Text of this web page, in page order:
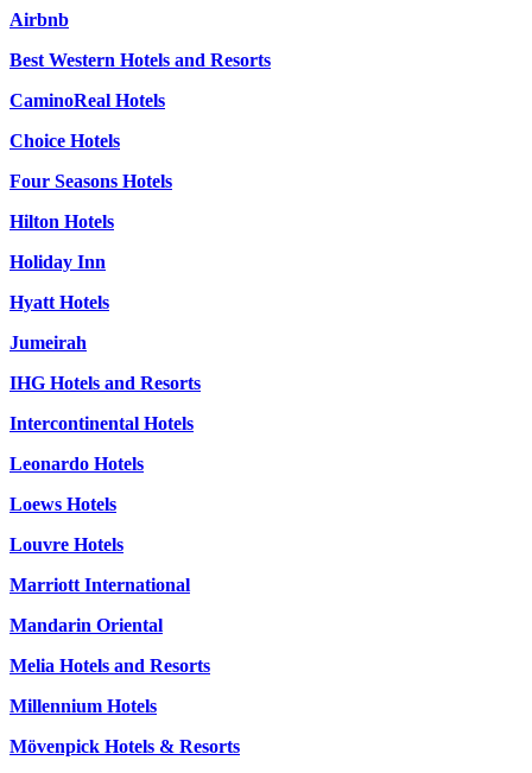
Airbnb
Best Western Hotels and Resorts
CaminoReal Hotels
Choice Hotels
Four Seasons Hotels
Hilton Hotels
Holiday Inn
Hyatt Hotels
Jumeirah
IHG Hotels and Resorts
Intercontinental Hotels
Leonardo Hotels
Loews Hotels
Louvre Hotels
Marriott International
Mandarin Oriental
Melia Hotels and Resorts
Millennium Hotels
Mövenpick Hotels & Resorts